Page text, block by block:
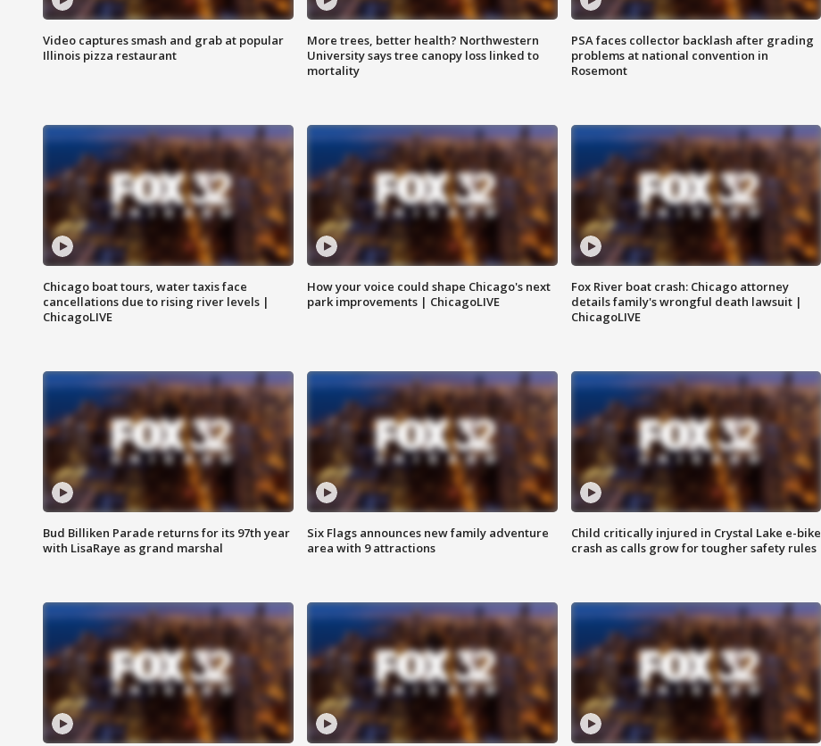
Video captures smash and grab at popular
Illinois pizza restaurant
More trees, better health? Northwestern
University says tree canopy loss linked to
mortality
PSA faces collector backlash after grading
problems at national convention in
Rosemont
Chicago boat tours, water taxis face
cancellations due to rising river levels |
ChicagoLIVE
How your voice could shape Chicago's next
park improvements | ChicagoLIVE
Fox River boat crash: Chicago attorney
details family's wrongful death lawsuit |
ChicagoLIVE
Bud Billiken Parade returns for its 97th year
with LisaRaye as grand marshal
Six Flags announces new family adventure
area with 9 attractions
Child critically injured in Crystal Lake e-bike
crash as calls grow for tougher safety rules